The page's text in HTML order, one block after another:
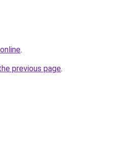
.
previous page.